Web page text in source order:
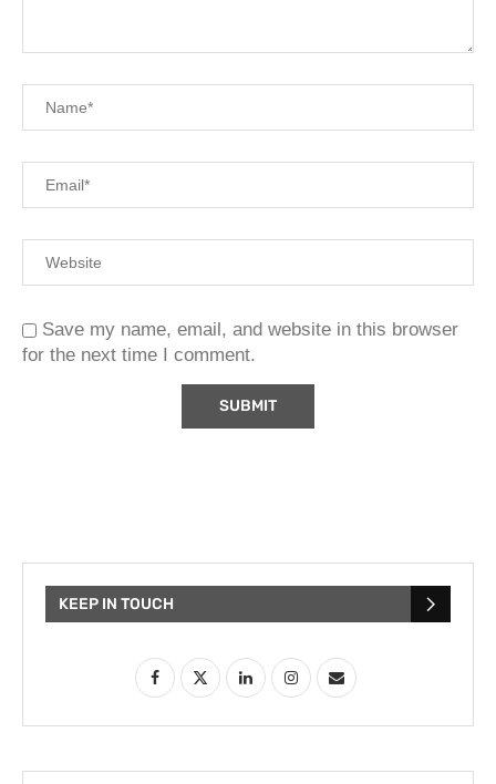
Save my name, email, and website in this browser
for the next time I comment.
KEEP IN TOUCH